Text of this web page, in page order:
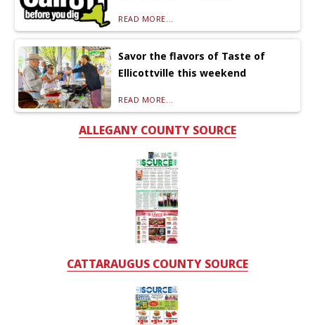
READ MORE...
Savor the flavors of Taste of
Ellicottville this weekend
READ MORE...
ALLEGANY COUNTY SOURCE
CATTARAUGUS COUNTY SOURCE